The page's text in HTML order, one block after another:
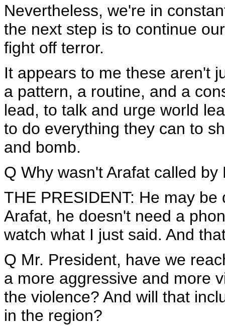
Nevertheless, we're in
the next step is to continue
fight off terror.
It appears to me these aren't
a pattern, a routine, and a
lead, to talk and urge world
to do everything they can to
and bomb.
Q Why wasn't Arafat called by
THE PRESIDENT: He may
Arafat, he doesn't need a
watch what I just said. And
Q Mr. President, have we
a more aggressive and more
the violence? And will that
in the region?